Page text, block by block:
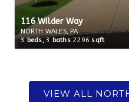
116 Wilder Way
NORTH WALES, PA
3beds,3 baths 2296 sqft